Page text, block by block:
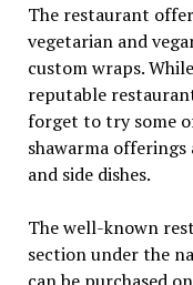
The restaurant
vegetarian and
custom wraps.
reputable
forget to try some
shawarma
and side dishes.
The well-known
section under the